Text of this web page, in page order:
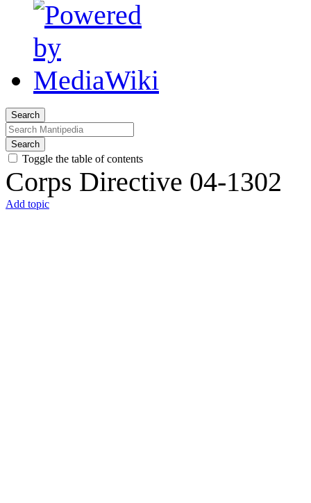
Search
Search
Toggle the table of contents
Corps Directive 04-1302
Add topic